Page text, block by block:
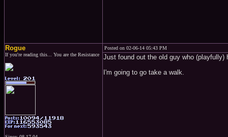
Rogue
If you're reading this... You are the Resistance
Posted on 02-06-14 05:43 PM
Just found out the old guy who
I'm going to go take a walk.